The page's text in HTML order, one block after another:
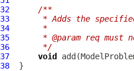
32
/**
33
* Adds the
34
     *
35
* @param req must
36
     */
37
void add(
38